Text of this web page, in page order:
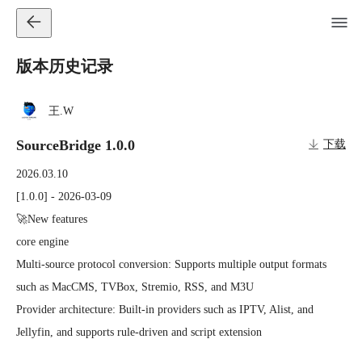
版本历史记录
王.W
SourceBridge 1.0.0 下载
2026.03.10
[1.0.0] - 2026-03-09
🚀New features
core engine
Multi-source protocol conversion: Supports multiple output formats
such as MacCMS, TVBox, Stremio, RSS, and M3U
Provider architecture: Built-in providers such as IPTV, Alist, and
Jellyfin, and supports rule-driven and script extension